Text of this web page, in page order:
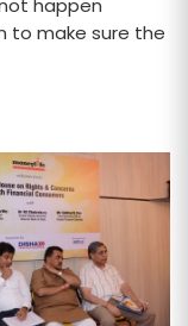
happen
to make sure the